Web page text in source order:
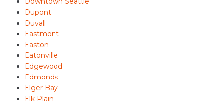
Dupont
Duvall
Eastmont
Easton
Eatonville
Edgewood
Edmonds
Elger Bay
Elk Plain